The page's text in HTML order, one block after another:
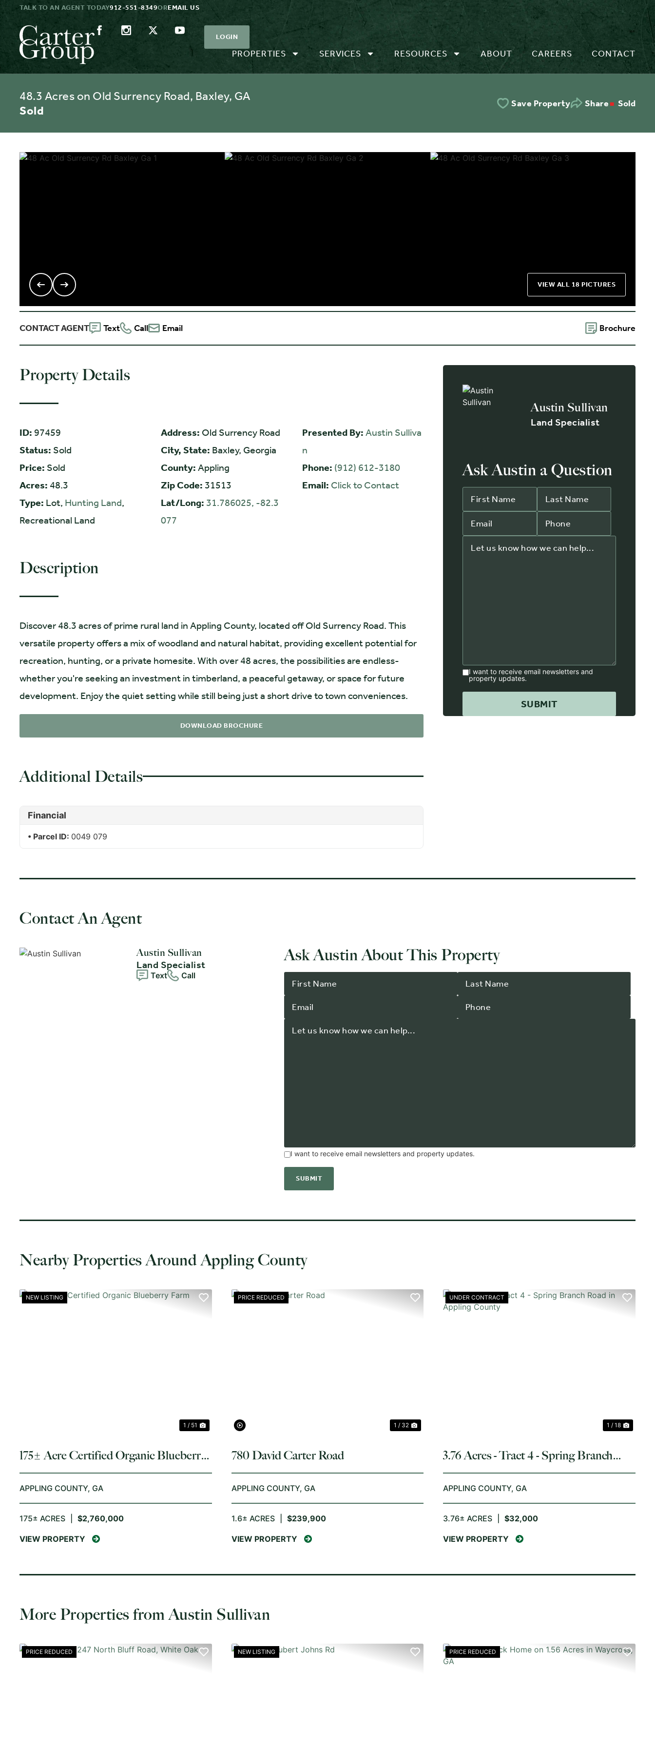
TALK TO AN AGENT TODAY912-551-8349OREMAIL US
PROPERTIES SERVICES RESOURCES ABOUT CAREERS CONTACT
LOGIN
48.3 Acres on Old Surrency Road, Baxley, GA
Sold
Save Property Share Sold
VIEW ALL 18 PICTURES
CONTACT AGENT Text Call Email Brochure
Property Details
ID: 97459
Status: Sold
Price: Sold
Acres: 48.3
Type: Lot, Hunting Land,
Recreational Land
Address: Old Surrency Road
City, State: Baxley, Georgia
County: Appling
Zip Code: 31513
Lat/Long: 31.786025, -82.3
077
Presented By: Austin Sulliva
n
Phone: (912) 612-3180
Email: Click to Contact
Description
Discover 48.3 acres of prime rural land in Appling County, located off Old Surrency Road. This
versatile property offers a mix of woodland and natural habitat, providing excellent potential for
recreation, hunting, or a private homesite. With over 48 acres, the possibilities are endless-
whether you're seeking an investment in timberland, a peaceful getaway, or space for future
development. Enjoy the quiet setting while still being just a short drive to town conveniences.
DOWNLOAD BROCHURE
Additional Details
Financial
Parcel ID: 0049 079
Austin Sullivan
Land Specialist
Ask Austin a Question
I want to receive email newsletters and
property updates.
Contact An Agent
Austin Sullivan
Land Specialist
Text Call
Ask Austin About This Property
I want to receive email newsletters and property updates.
Nearby Properties Around Appling County
NEW LISTING
1 / 51
175± Acre Certified Organic Blueberry
Farm
APPLING COUNTY, GA
175± ACRES $2,760,000
VIEW PROPERTY
PRICE REDUCED
1 / 32
780 David Carter Road
APPLING COUNTY, GA
1.6± ACRES $239,900
VIEW PROPERTY
UNDER CONTRACT
1 / 18
3.76 Acres - Tract 4 - Spring Branch
Road in Appling County
APPLING COUNTY, GA
3.76± ACRES $32,000
VIEW PROPERTY
More Properties from Austin Sullivan
PRICE REDUCED NEW LISTING PRICE REDUCED